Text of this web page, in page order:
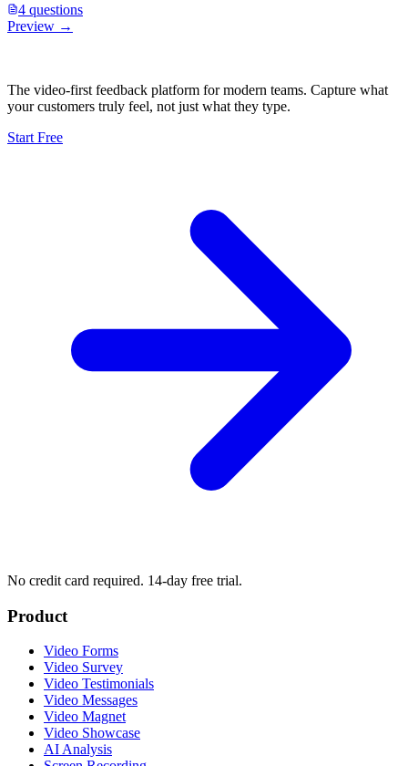
4 questions
Preview →
The video-first feedback platform for modern teams. Capture what
your customers truly feel, not just what they type.
Start Free
No credit card required. 14-day free trial.
Product
Video Forms
Video Survey
Video Testimonials
Video Messages
Video Magnet
Video Showcase
AI Analysis